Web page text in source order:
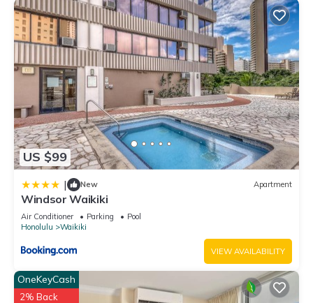
US $99
| New Apartment
Windsor Waikiki
Air Conditioner Parking
Pool
Honolulu
Waikiki
VIEW AVAILABILITY
OneKeyCash
2% Back